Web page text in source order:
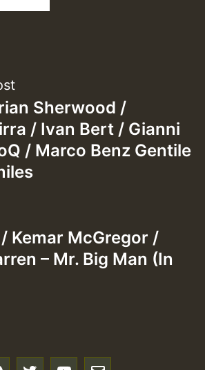
Sherwood /
/ Ivan Bert / Gianni
/ Marco Benz Gentile
Kemar McGregor /
– Mr. Big Man (In